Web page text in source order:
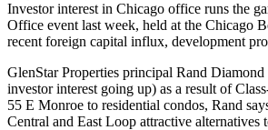
Investor interest in Chicago office runs the
Office event last week, held at the Chicago
recent foreign capital influx, development
GlenStar Properties principal Rand Diamond
investor interest going up) as a result of
55 E Monroe to residential condos, Rand
Central and East Loop attractive alternatives